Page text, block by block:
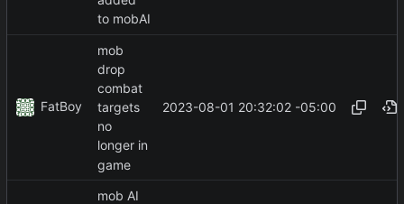
to mobAI
FatBoy
mob
drop
combat
targets
no
longer in
game
2023-08-01 20:32:02 -05:00
mob AI